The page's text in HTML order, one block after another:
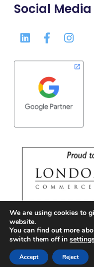
Social Media
Copyright ©
We are using cookies to
website.
You can find out more
switch them off in
Accept Reject